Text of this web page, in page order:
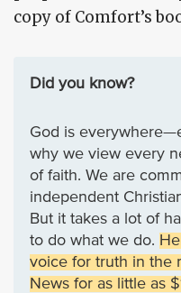
copy of Comfort’s
Did you know?
God is
why we view every
of faith. We are
independent
But it takes a lot of
to do what we do.
voice for truth in the
News for as little as